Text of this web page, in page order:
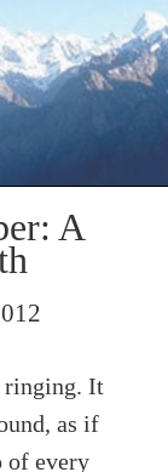
A
ringing. It
as if
of every